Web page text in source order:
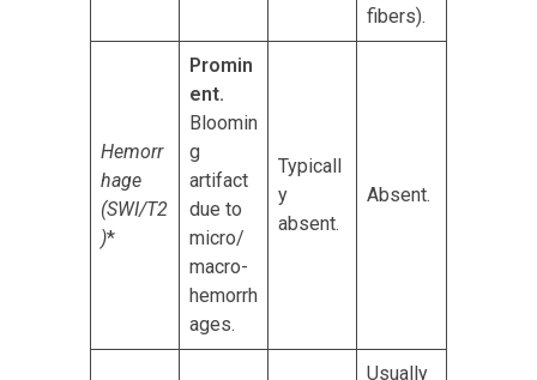
fibers).
Hemorr
hage
(SWI/T2
)*
Promin
ent.
Bloomin
g
artifact
due to
micro/
macro-
hemorrh
ages.
Typicall
y
absent.
Absent.
Usually